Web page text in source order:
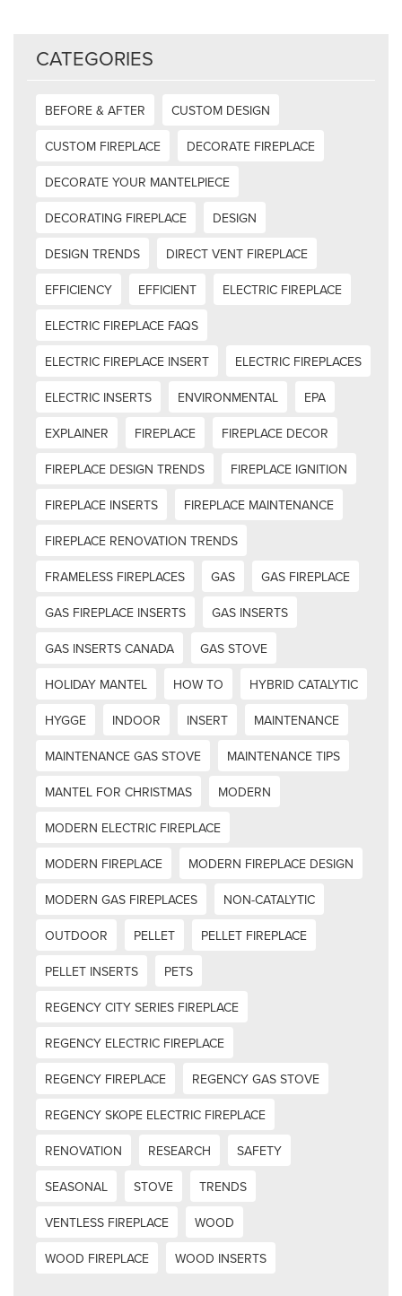
CATEGORIES
BEFORE & AFTER
CUSTOM DESIGN
CUSTOM FIREPLACE
DECORATE FIREPLACE
DECORATE YOUR MANTELPIECE
DECORATING FIREPLACE
DESIGN
DESIGN TRENDS
DIRECT VENT FIREPLACE
EFFICIENCY
EFFICIENT
ELECTRIC FIREPLACE
ELECTRIC FIREPLACE FAQS
ELECTRIC FIREPLACE INSERT
ELECTRIC FIREPLACES
ELECTRIC INSERTS
ENVIRONMENTAL
EPA
EXPLAINER
FIREPLACE
FIREPLACE DECOR
FIREPLACE DESIGN TRENDS
FIREPLACE IGNITION
FIREPLACE INSERTS
FIREPLACE MAINTENANCE
FIREPLACE RENOVATION TRENDS
FRAMELESS FIREPLACES
GAS
GAS FIREPLACE
GAS FIREPLACE INSERTS
GAS INSERTS
GAS INSERTS CANADA
GAS STOVE
HOLIDAY MANTEL
HOW TO
HYBRID CATALYTIC
HYGGE
INDOOR INSERT
MAINTENANCE
MAINTENANCE GAS STOVE
MAINTENANCE TIPS
MANTEL FOR CHRISTMAS
MODERN
MODERN ELECTRIC FIREPLACE
MODERN FIREPLACE
MODERN FIREPLACE DESIGN
MODERN GAS FIREPLACES
NON-CATALYTIC
OUTDOOR
PELLET
PELLET FIREPLACE
PELLET INSERTS
PETS
REGENCY CITY SERIES FIREPLACE
REGENCY ELECTRIC FIREPLACE
REGENCY FIREPLACE
REGENCY GAS STOVE
REGENCY SKOPE ELECTRIC FIREPLACE
RENOVATION
RESEARCH
SAFETY
SEASONAL
STOVE
TRENDS
VENTLESS FIREPLACE
WOOD
WOOD FIREPLACE
WOOD INSERTS